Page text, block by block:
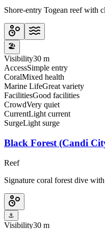
Shore-entry Togean reef with
🏖️
Visibility30 m
AccessSimple entry
CoralMixed health
Marine LifeGreat variety
FacilitiesGood facilities
CrowdVery quiet
CurrentLight current
SurgeLight surge
Black Forest (Candi
Reef
Signature coral forest dive
⚓
Visibility30 m